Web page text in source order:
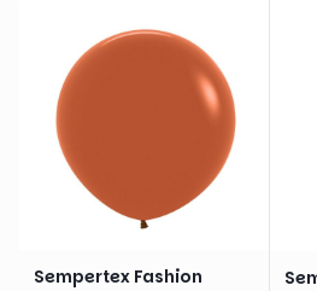
Sempertex Fashion